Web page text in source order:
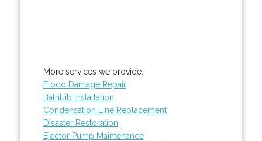
More services we provide:
Flood Damage Repair
Bathtub Installation
Condensation Line Replacement
Disaster Restoration
Ejector Pump Maintenance